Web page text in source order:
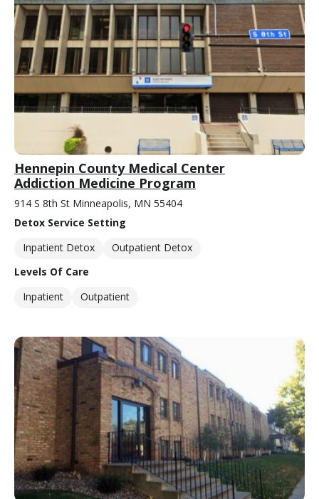
Hennepin County Medical Center
Addiction Medicine Program
914 S 8th St Minneapolis, MN 55404
Detox Service Setting
Inpatient Detox
Outpatient Detox
Levels Of Care
Inpatient
Outpatient